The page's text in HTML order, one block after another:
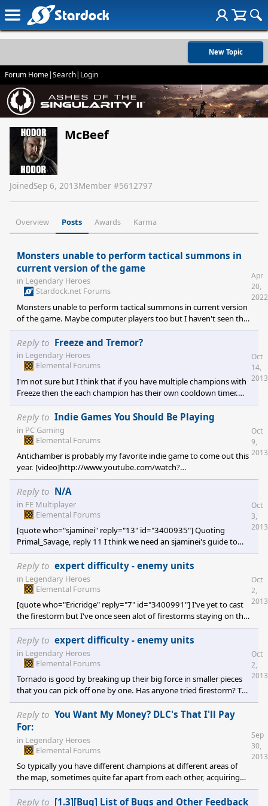
New Topic
Forum Home|Search| Login
McBeef
JoinedSep 6, 2013Member #5612797
Overview Posts Awards Karma
Monsters unable to perform tactical summons in
current version of the game
in Legendary Heroes
Stardock.net Forums
Monsters unable to perform tactical summons in current version
of the game. Maybe computer players too but I haven't seen that
in action yet. This is funny because this is something that has
worked fine in earlier versions of the game for as long as I have
played it. My own heroes can perform tactical summons and it
works properly. But if a monster performs a tactical summons,
complete correctly but no additional enemy appears.
Apr
20,
2022
Reply to Freeze and Tremor?
in Legendary Heroes
Elemental Forums
I'm not sure but I think that if you have multiple champions with
Freeze then the each champion has their own cooldown timer.
Maybe wishful thinking on my part, I didn't test this very
thoroughly yet.
Oct
14,
2013
Reply to Indie Games You Should Be Playing
in PC Gaming
Elemental Forums
Antichamber is probably my favorite indie game to come out this
year. [video]http://www.youtube.com/watch?
v=aGsnm2nOnso[/video] The Dream Machine is pretty cool but
admittedly most of my time playing it consists of getting stuck
followed by watching a walkthrough.
[video]http://www.youtube.com/watch?v=-yo3bYLt_hw[/video]
Oct
9,
2013
Reply to N/A
in FE Multiplayer
Elemental Forums
[quote who="sjaminei" reply="13" id="3400935"] Quoting
Primal_Savage, reply 11 I think we need an sjaminei's guide to
insanity I think I wrote something like that way back when drunk
one time. Either way, keys to victory on Insane: "Mage cannons",
"Blizzard Scrolls", "1 Elite army beats everything". So you try to
get a Scroll scribe up asap (Conclave lvl 3), buy some Blizzard
Oct
3,
2013
Reply to expert difficulty - enemy units
in Legendary Heroes
Elemental Forums
[quote who="Ericridge" reply="7" id="3400991"] I've yet to cast
the firestorm but I've once seen alot of firestorms staying on the
world map for several turns though, I didn't know what they was
until recently. Good thing I didn't move my units into the fires
[/quote] I haven't tried Firestorm myself yet and I'm not sure
what the 10 turns effect actually does, it was just a speculation.
Oct
2,
2013
Reply to expert difficulty - enemy units
in Legendary Heroes
Elemental Forums
Tornado is good by breaking up their big force in smaller pieces
that you can pick off one by one. Has anyone tried firestorm? The
description: [quote]All units in target army take 8 fire damage (+4
per fire shard). Firestorm leaves a fire raging in the affected tile
for 10 turns.[/quote] The effect of the fire lasting 10 turns isn't
clear from the text. Does this mean it will do 8 +4/shard damage
for any army that enters that tile over a 10 turn period? If
combine
Oct
2,
2013
Reply to You Want My Money? DLC's That I'll Pay
For:
in Legendary Heroes
Elemental Forums
So typically you have different champions at different areas of
the map, sometimes quite far apart from each other, acquiring
equipment from monsters lairs and quests. Any particular
champion is going to acquire some loot that is best for that
Sep
30,
2013
Reply to [1.3][Bug] List of Bugs and Other Feedback